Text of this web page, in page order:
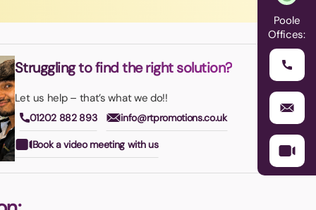
Struggling to find the right solution?
Let us help – that’s what we do!!
01202 882 893 info@rtpromotions.co.uk
Book a video meeting with us
Poole
Offices: